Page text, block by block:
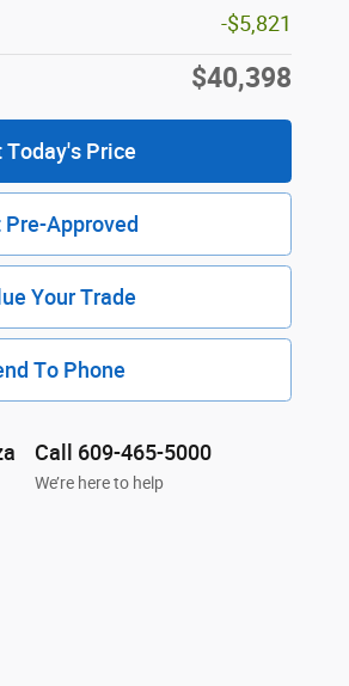
-$5,821
$40,398
Today's Price
Pre-Approved
Your Trade
To Phone
Call 609-465-5000
We’re here to help